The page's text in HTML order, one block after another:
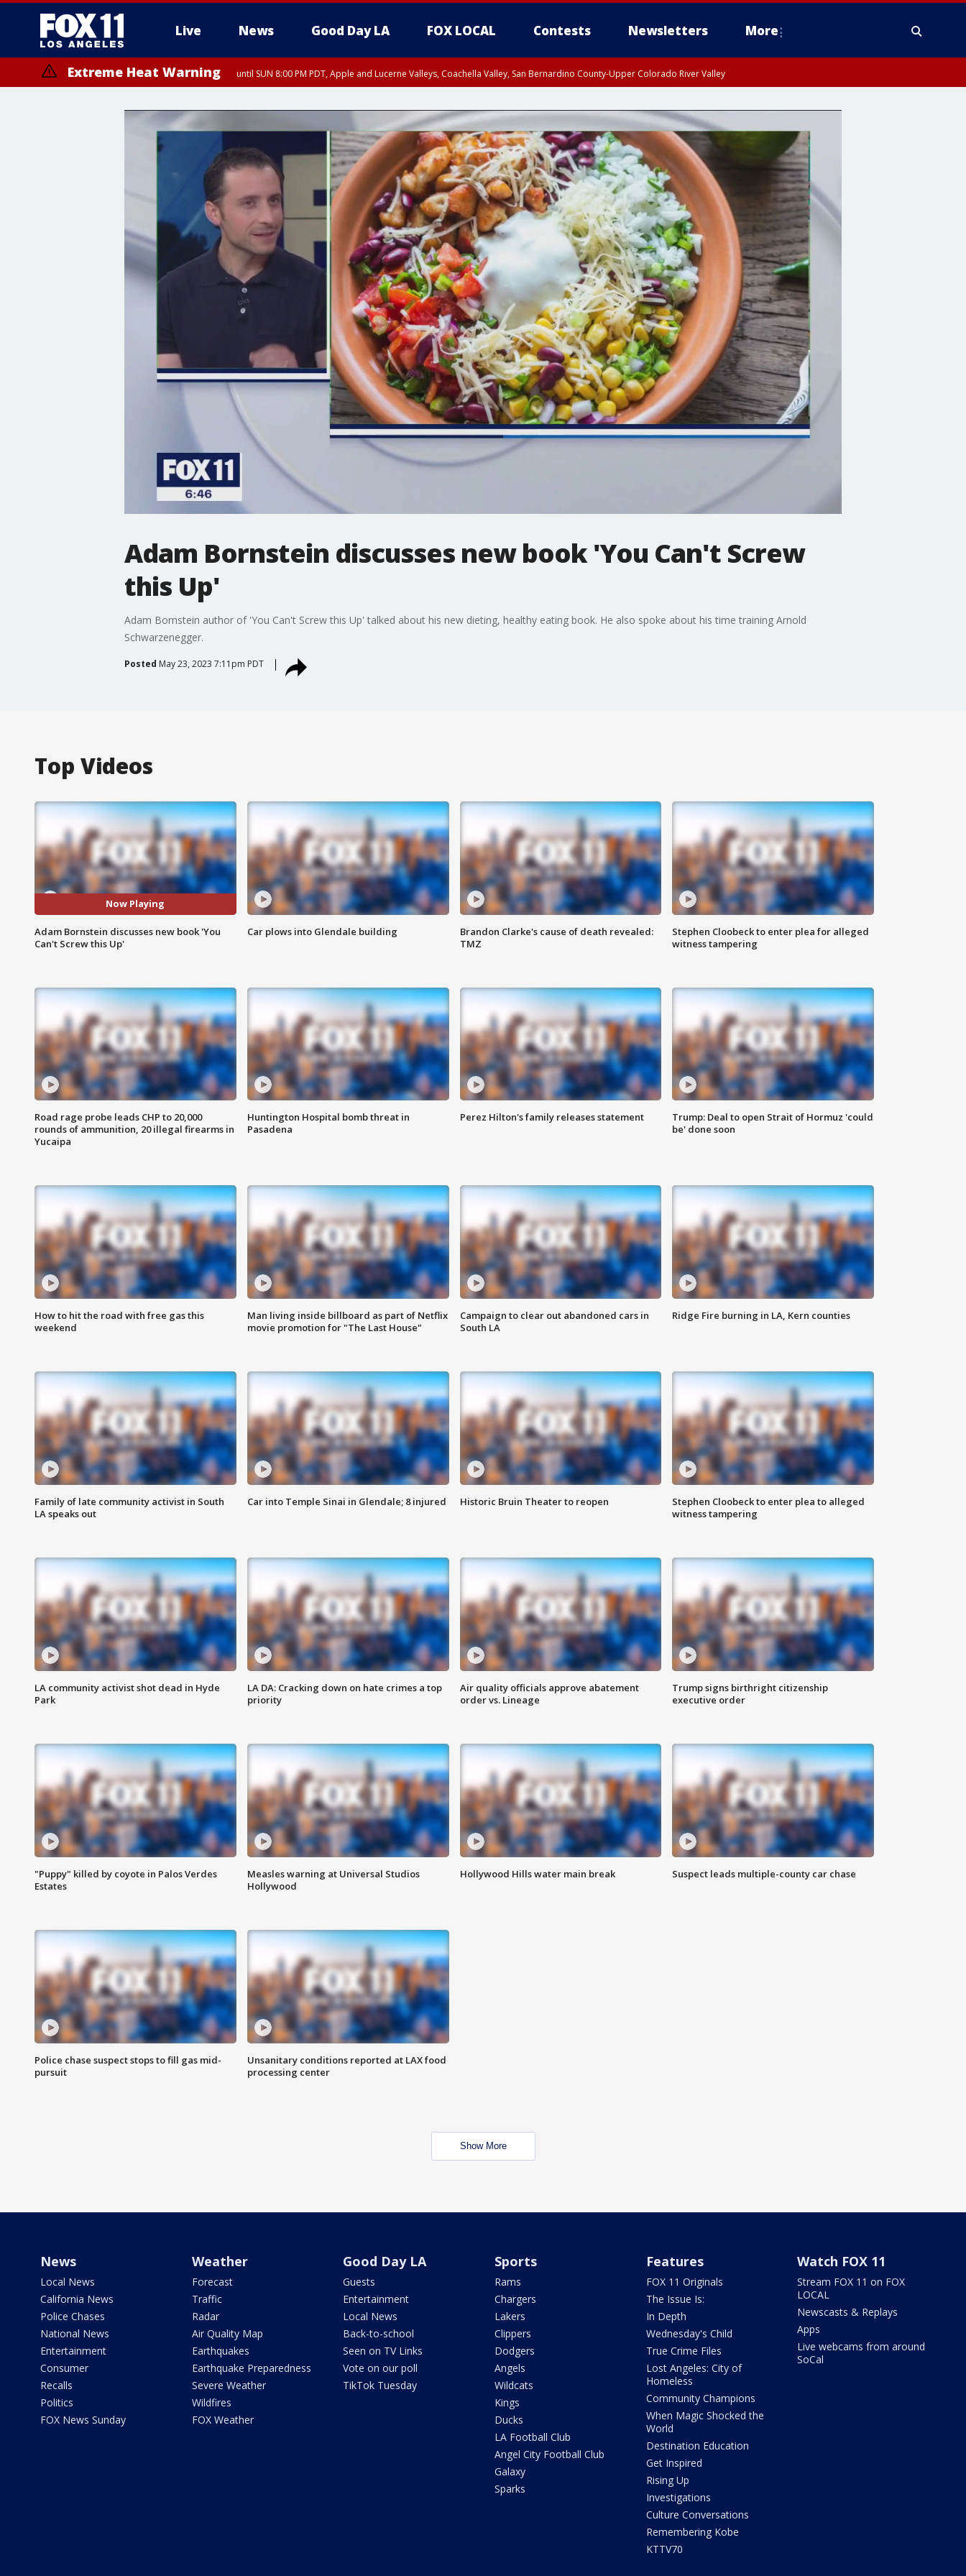
Live News Good Day LA FOX LOCAL Contests Newsletters More
Extreme Heat Warning until SUN 8:00 PM PDT, Apple and Lucerne Valleys, Coachella Valley, San Bernardino County-Upper Colorado River Valley
Adam Bornstein discusses new book 'You Can't Screw
this Up'
Adam Bornstein author of 'You Can't Screw this Up' talked about his new dieting, healthy eating book. He also spoke about his time training Arnold
Schwarzenegger.
Posted May 23, 2023 7:11pm PDT
Top Videos
Now Playing
Adam Bornstein discusses new book 'You
Can't Screw this Up'
Car plows into Glendale building
Brandon Clarke's cause of death revealed:
TMZ
Stephen Cloobeck to enter plea for alleged
witness tampering
Road rage probe leads CHP to 20,000
rounds of ammunition, 20 illegal firearms in
Yucaipa
Huntington Hospital bomb threat in
Pasadena
Perez Hilton's family releases statement
Trump: Deal to open Strait of Hormuz 'could
be' done soon
How to hit the road with free gas this
weekend
Man living inside billboard as part of Netflix
movie promotion for "The Last House"
Campaign to clear out abandoned cars in
South LA
Ridge Fire burning in LA, Kern counties
Family of late community activist in South
LA speaks out
Car into Temple Sinai in Glendale; 8 injured Historic Bruin Theater to reopen
Stephen Cloobeck to enter plea to alleged
witness tampering
LA community activist shot dead in Hyde
Park
LA DA: Cracking down on hate crimes a top
priority
Air quality officials approve abatement
order vs. Lineage
Trump signs birthright citizenship
executive order
"Puppy" killed by coyote in Palos Verdes
Estates
Measles warning at Universal Studios
Hollywood
Hollywood Hills water main break Suspect leads multiple-county car chase
Police chase suspect stops to fill gas mid-
pursuit
Unsanitary conditions reported at LAX food
processing center
Show More
News
Local News
California News
Police Chases
National News
Entertainment
Consumer
Recalls
Politics
FOX News Sunday
Weather
Forecast
Traffic
Radar
Air Quality Map
Earthquakes
Earthquake Preparedness
Severe Weather
Wildfires
FOX Weather
Good Day LA
Guests
Entertainment
Local News
Back-to-school
Seen on TV Links
Vote on our poll
TikTok Tuesday
Sports
Rams
Chargers
Lakers
Clippers
Dodgers
Angels
Wildcats
Kings
Ducks
LA Football Club
Angel City Football Club
Galaxy
Sparks
Features
FOX 11 Originals
The Issue Is:
In Depth
Wednesday's Child
True Crime Files
Lost Angeles: City of
Homeless
Community Champions
When Magic Shocked the
World
Destination Education
Get Inspired
Rising Up
Investigations
Culture Conversations
Remembering Kobe
KTTV70
Watch FOX 11
Stream FOX 11 on FOX
LOCAL
Newscasts & Replays
Apps
Live webcams from around
SoCal